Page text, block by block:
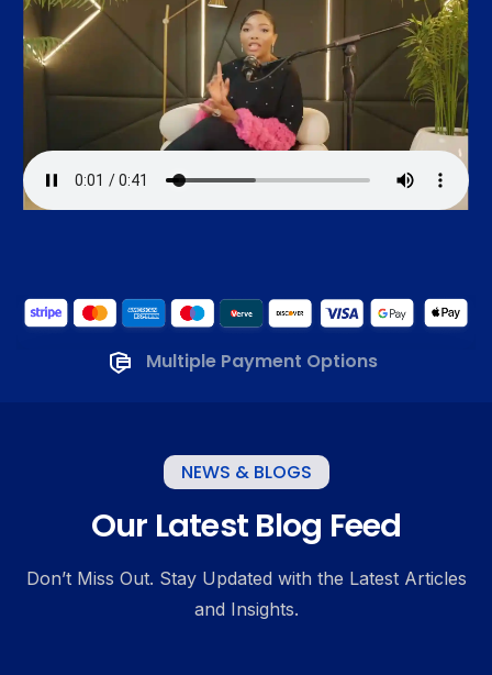
Multiple Payment Options
NEWS & BLOGS
Our Latest Blog Feed
Don’t Miss Out. Stay Updated with the Latest Articles
and Insights.